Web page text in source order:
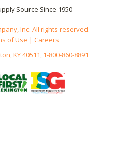
Source Since 1950
Inc. All rights reserved.
of Use | Careers
KY 40511, 1-800-860-8891